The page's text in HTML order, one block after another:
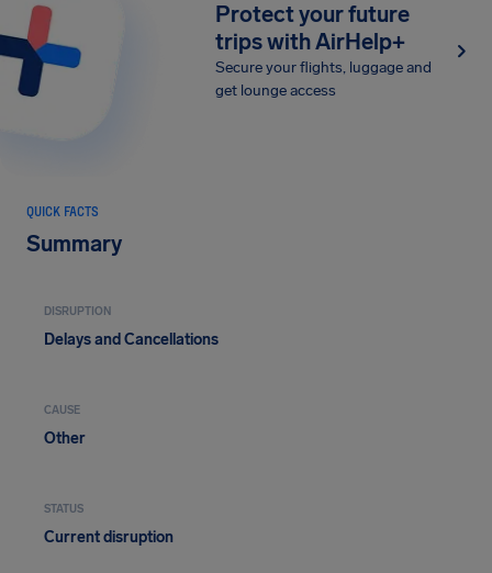
Protect your future
trips with AirHelp+
Secure your flights, luggage and
get lounge access
QUICK FACTS
Summary
DISRUPTION
Delays and Cancellations
CAUSE
Other
STATUS
Current disruption